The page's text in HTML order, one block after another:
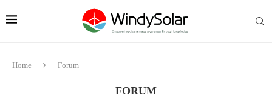
Home Forum
FORUM